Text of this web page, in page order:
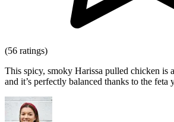
(56 ratings)
This spicy, smoky Harissa pulled chicken is
and it’s perfectly balanced thanks to the feta